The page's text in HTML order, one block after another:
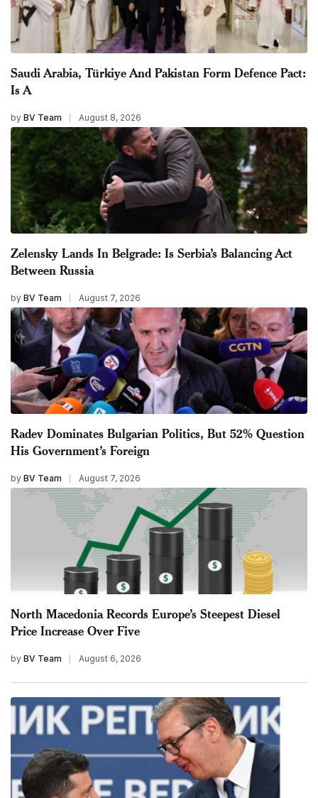
Saudi Arabia, Türkiye And Pakistan Form Defence Pact:
Is A
by BV Team August 8, 2026
Zelensky Lands In Belgrade: Is Serbia’s Balancing Act
Between Russia
by BV Team August 7, 2026
Radev Dominates Bulgarian Politics, But 52% Question
His Government’s Foreign
by BV Team August 7, 2026
North Macedonia Records Europe’s Steepest Diesel
Price Increase Over Five
by BV Team August 6, 2026